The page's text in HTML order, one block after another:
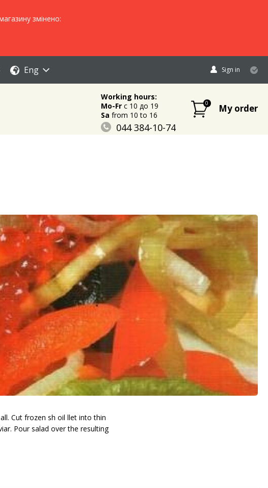
змінено:
Eng Sign in
Working hours:
Mo-Frc 10 до 19
Sa from 10 to 16
044 384-10-74
0 My order
Cut frozen fish oil fillet into thin
Pour salad over the resulting